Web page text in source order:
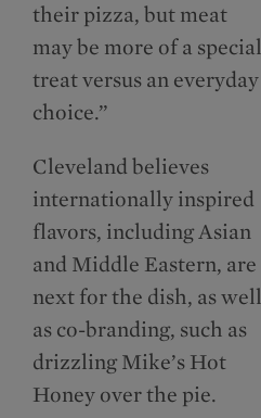
their pizza, but meat
may be more of a special
treat versus an everyday
choice.”
Cleveland believes
internationally inspired
flavors, including Asian
and Middle Eastern, are
next for the dish, as well
as co-branding, such as
drizzling Mike’s Hot
Honey over the pie.